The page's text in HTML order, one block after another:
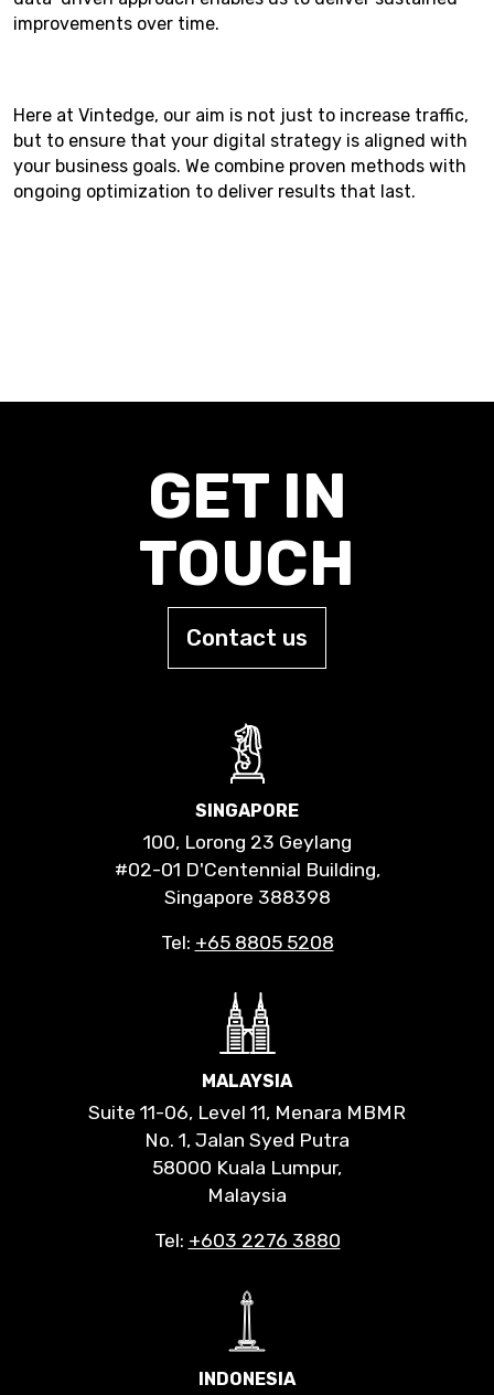
improvements over time.
Here at Vintedge, our aim is not just to increase traffic,
but to ensure that your digital strategy is aligned with
your business goals. We combine proven methods with
ongoing optimization to deliver results that last.
GET IN
TOUCH
Contact us
SINGAPORE
100, Lorong 23 Geylang
#02-01 D'Centennial Building,
Singapore 388398
Tel: +65 8805 5208
MALAYSIA
Suite 11-06, Level 11, Menara MBMR
No. 1, Jalan Syed Putra
58000 Kuala Lumpur,
Malaysia
Tel: +603 2276 3880
INDONESIA